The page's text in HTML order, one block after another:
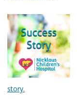
story.